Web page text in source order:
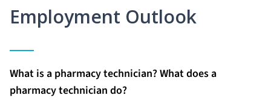
Employment Outlook
What is a pharmacy technician? What does a
pharmacy technician do?